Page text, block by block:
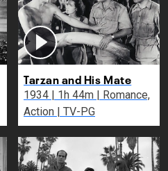
Tarzan and His Mate
1934 | 1h 44m | Romance,
Action | TV-PG